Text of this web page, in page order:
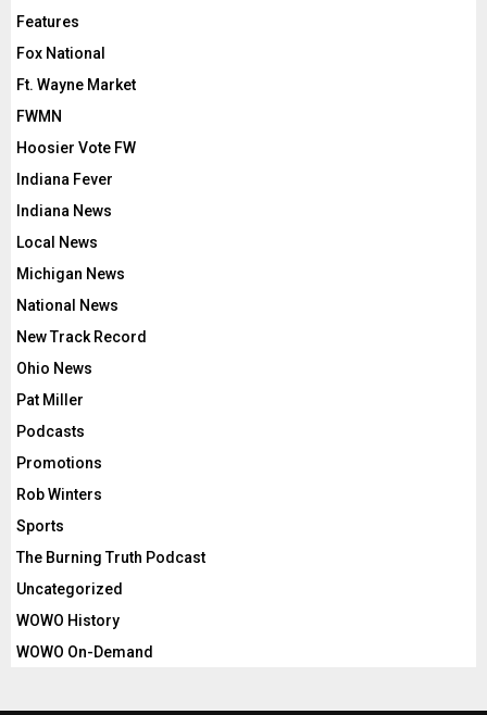
Features
Fox National
Ft. Wayne Market
FWMN
Hoosier Vote FW
Indiana Fever
Indiana News
Local News
Michigan News
National News
New Track Record
Ohio News
Pat Miller
Podcasts
Promotions
Rob Winters
Sports
The Burning Truth Podcast
Uncategorized
WOWO History
WOWO On-Demand